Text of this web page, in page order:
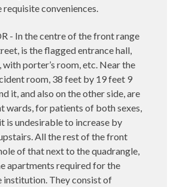
requisite conveniences.
- In the centre of the front range
is the flagged entrance hall,
porter’s room, etc. Near the
room, 38 feet by 19 feet 9
it, and also on the other side, are
wards, for patients of both sexes,
is undesirable to increase by
All the rest of the front
of that next to the quadrangle,
apartments required for the
institution. They consist of